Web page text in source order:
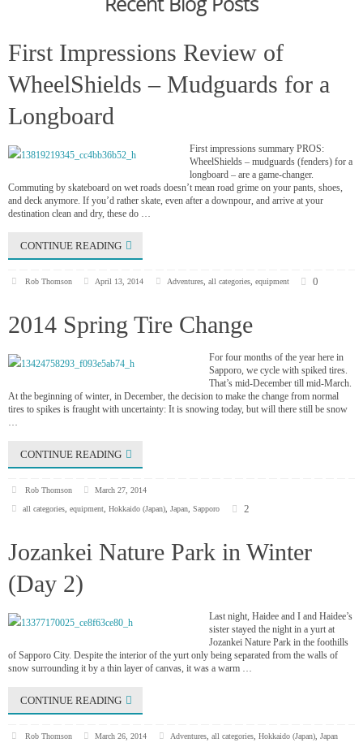
First Impressions Review of
WheelShields – Mudguards for a
Longboard
First impressions summary PROS:
WheelShields – mudguards (fenders) for a
longboard – are a game-changer.
Commuting by skateboard on wet roads doesn’t mean road grime on your pants, shoes,
and deck anymore. If you’d rather skate, even after a downpour, and arrive at your
destination clean and dry, these do …
CONTINUE READING
Rob Thomson April 13, 2014 Adventures, all categories, equipment 0
2014 Spring Tire Change
For four months of the year here in
Sapporo, we cycle with spiked tires.
That’s mid-December till mid-March.
At the beginning of winter, in December, the decision to make the change from normal
tires to spikes is fraught with uncertainty: It is snowing today, but will there still be snow
CONTINUE READING
Rob Thomson March 27, 2014
all categories ,equipment ,Hokkaido (Japan) ,Japan ,Sapporo 2
Jozankei Nature Park in Winter
(Day 2)
Last night, Haidee and I and Haidee’s
sister stayed the night in a yurt at
Jozankei Nature Park in the foothills
of Sapporo City. Despite the interior of the yurt only being separated from the walls of
snow surrounding it by a thin layer of canvas, it was a warm …
CONTINUE READING
Rob Thomson March 26, 2014 Adventures, all categories, Hokkaido (Japan), Japan